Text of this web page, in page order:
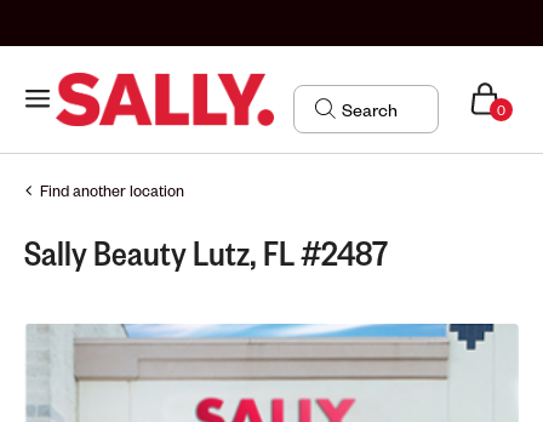
0
Find another location
Sally Beauty Lutz, FL #2487